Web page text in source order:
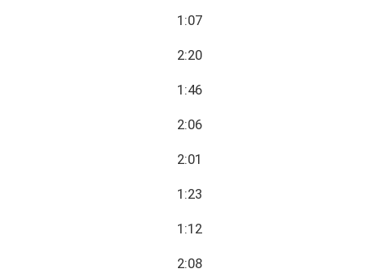
1:07
2:20
1:46
2:06
2:01
1:23
1:12
2:08